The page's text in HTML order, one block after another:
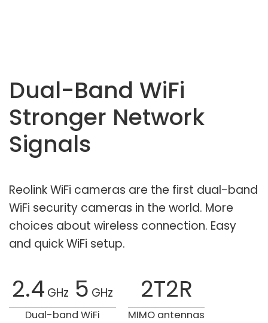
Dual-Band WiFi
Stronger Network
Signals
Reolink WiFi cameras are the first dual-band
WiFi security cameras in the world. More
choices about wireless connection. Easy
and quick WiFi setup.
2.4 GHz 5 GHz
Dual-band WiFi
2T2R
MIMO antennas